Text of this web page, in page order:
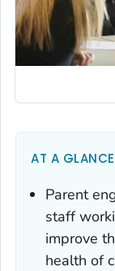
AT A GLANCE
Parent
staff
improve
health of